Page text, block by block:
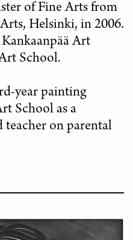
of Fine Arts from
Helsinki, in 2006.
Art
School.
year painting
School as a
teacher on parental